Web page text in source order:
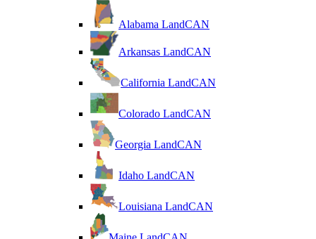
Alabama LandCAN
Arkansas LandCAN
California LandCAN
Colorado LandCAN
Georgia LandCAN
Idaho LandCAN
Louisiana LandCAN